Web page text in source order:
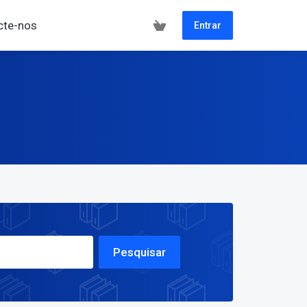
nos Entrar
Pesquisar